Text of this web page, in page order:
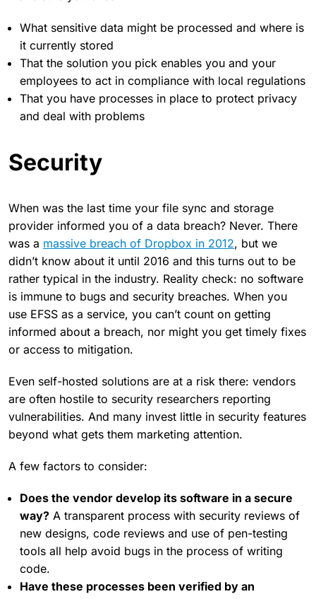
What sensitive data might be processed and where is
it currently stored
That the solution you pick enables you and your
employees to act in compliance with local regulations
That you have processes in place to protect privacy
and deal with problems
Security
When was the last time your file sync and storage
provider informed you of a data breach? Never. There
was a massive breach of Dropbox in 2012, but we
didn’t know about it until 2016 and this turns out to be
rather typical in the industry. Reality check: no software
is immune to bugs and security breaches. When you
use EFSS as a service, you can’t count on getting
informed about a breach, nor might you get timely fixes
or access to mitigation.
Even self-hosted solutions are at a risk there: vendors
are often hostile to security researchers reporting
vulnerabilities. And many invest little in security features
beyond what gets them marketing attention.
A few factors to consider:
Does the vendor develop its software in a secure
way? A transparent process with security reviews of
new designs, code reviews and use of pen-testing
tools all help avoid bugs in the process of writing
code.
Have these processes been verified by an